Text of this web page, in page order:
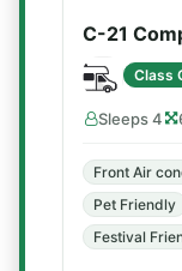
C-21
Class
Sleeps 4
Front Air
Pet Friendly
Festival